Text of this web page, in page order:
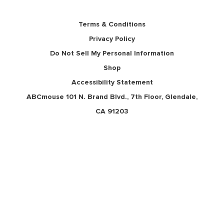
Terms & Conditions
Privacy Policy
Do Not Sell My Personal Information
Shop
Accessibility Statement
ABCmouse 101 N. Brand Blvd., 7th Floor, Glendale,
CA 91203